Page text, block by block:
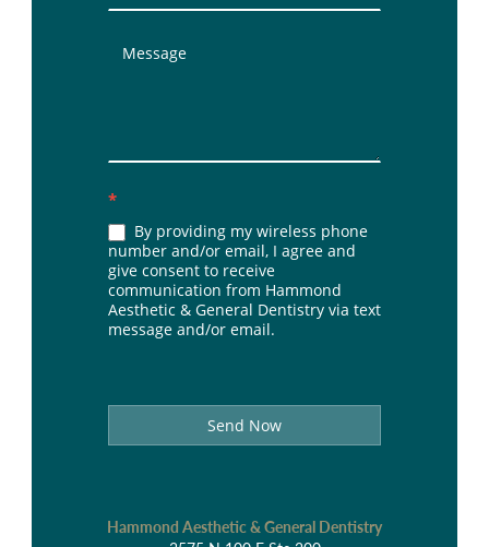
*
By providing my wireless phone
number and/or email, I agree and
give consent to receive
communication from Hammond
Aesthetic & General Dentistry via text
message and/or email.
Send Now
Hammond Aesthetic & General Dentistry